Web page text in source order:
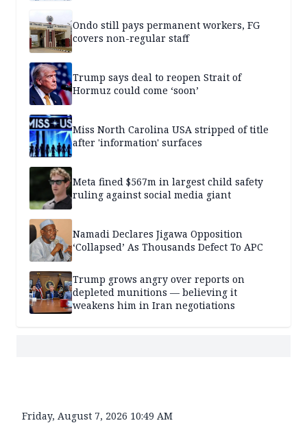
Ondo still pays permanent workers, FG
covers non-regular staff
Trump says deal to reopen Strait of
Hormuz could come ‘soon’
Miss North Carolina USA stripped of title
after 'information' surfaces
Meta fined $567m in largest child safety
ruling against social media giant
Namadi Declares Jigawa Opposition
‘Collapsed’ As Thousands Defect To APC
Trump grows angry over reports on
depleted munitions — believing it
weakens him in Iran negotiations
Friday, August 7, 2026 10:49 AM